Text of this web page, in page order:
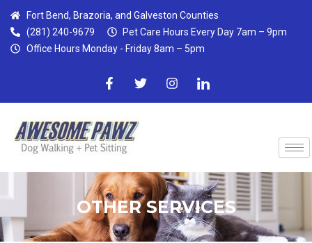
content
Fort Bend, Brazoria, and Galveston Counties
(281) 240-9679
Pet Care Hours Every Day 7am – 9pm
Office Hours Monday - Friday 8am – 5pm
F
a
c
b
o
o
-
f
T
w
i
I
n
s
m
c
o
k
e
d
i
n
OTHER SERVICES